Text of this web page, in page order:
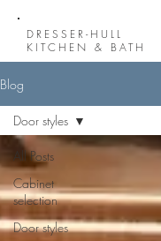
DRESSER-HULL
KITCHEN & BATH
Blog
All Posts
Cabinet
selection
Door styles
Door styles